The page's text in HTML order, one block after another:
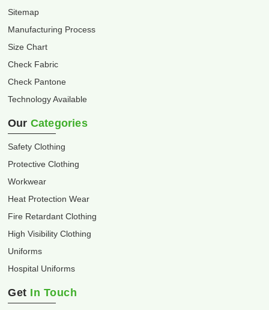
Sitemap
Manufacturing Process
Size Chart
Check Fabric
Check Pantone
Technology Available
Our Categories
Safety Clothing
Protective Clothing
Workwear
Heat Protection Wear
Fire Retardant Clothing
High Visibility Clothing
Uniforms
Hospital Uniforms
Get In Touch